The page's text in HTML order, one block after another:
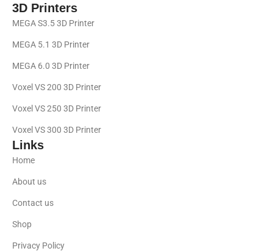
3D Printers
MEGA S3.5 3D Printer
MEGA 5.1 3D Printer
MEGA 6.0 3D Printer
Voxel VS 200 3D Printer
Voxel VS 250 3D Printer
Voxel VS 300 3D Printer
Links
Home
About us
Contact us
Shop
Privacy Policy